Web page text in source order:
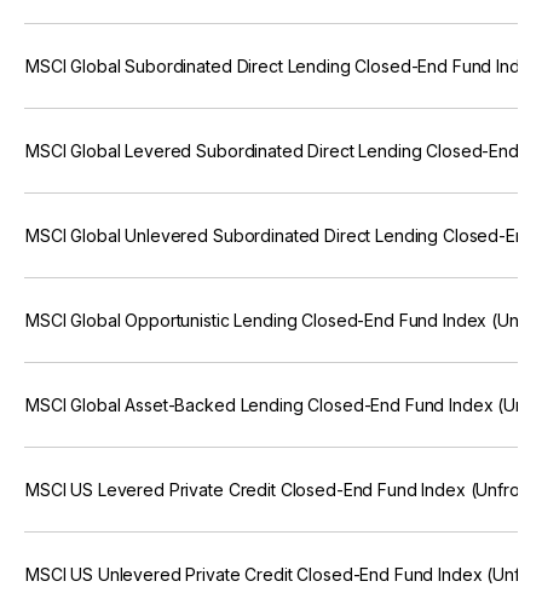
MSCI Global Subordinated Direct Lending Closed-End Fund
MSCI Global Levered Subordinated Direct Lending Closed-End
MSCI Global Unlevered Subordinated Direct Lending Closed-End
MSCI Global Opportunistic Lending Closed-End Fund Index
MSCI Global Asset-Backed Lending Closed-End Fund Index
MSCI US Levered Private Credit Closed-End Fund Index
MSCI US Unlevered Private Credit Closed-End Fund Index